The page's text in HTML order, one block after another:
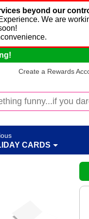
beyond our
We are
Create a Rewards
CARDS